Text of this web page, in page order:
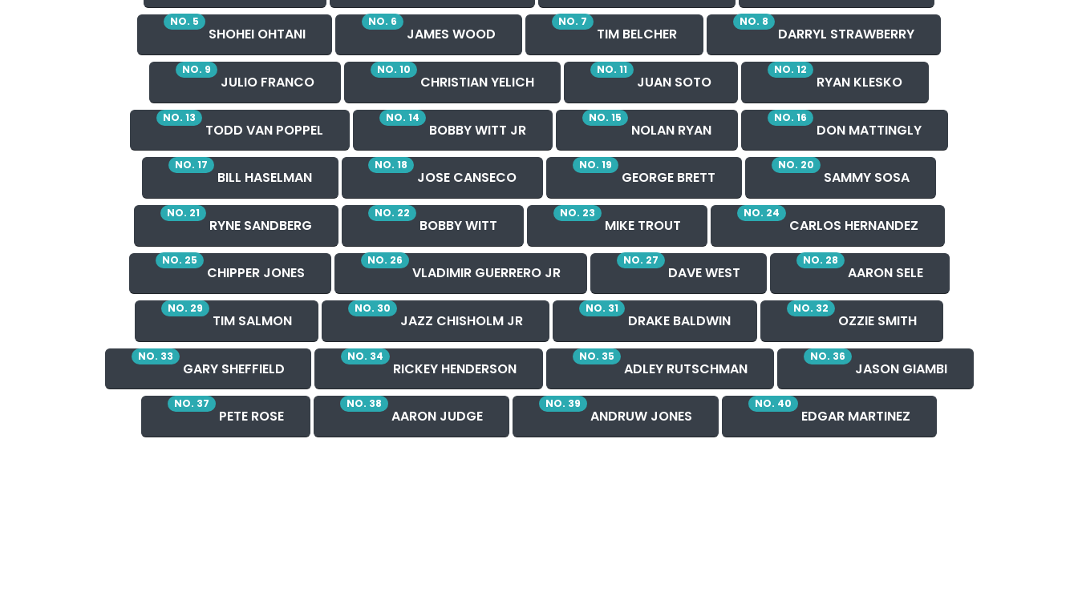
NO. 5
SHOHEI OHTANI
NO. 6
JAMES WOOD
NO. 7
TIM BELCHER
NO. 8
DARRYL STRAWBERRY
NO. 9
JULIO FRANCO
NO. 10
CHRISTIAN YELICH
NO. 11
JUAN SOTO
NO. 12
RYAN KLESKO
NO. 13
TODD VAN POPPEL
NO. 14
BOBBY WITT JR
NO. 15
NOLAN RYAN
NO. 16
DON MATTINGLY
NO. 17
BILL HASELMAN
NO. 18
JOSE CANSECO
NO. 19
GEORGE BRETT
NO. 20
SAMMY SOSA
NO. 21
RYNE SANDBERG
NO. 22
BOBBY WITT
NO. 23
MIKE TROUT
NO. 24
CARLOS HERNANDEZ
NO. 25
CHIPPER JONES
NO. 26
VLADIMIR GUERRERO JR
NO. 27
DAVE WEST
NO. 28
AARON SELE
NO. 29
TIM SALMON
NO. 30
JAZZ CHISHOLM JR
NO. 31
DRAKE BALDWIN
NO. 32
OZZIE SMITH
NO. 33
GARY SHEFFIELD
NO. 34
RICKEY HENDERSON
NO. 35
ADLEY RUTSCHMAN
NO. 36
JASON GIAMBI
NO. 37
PETE ROSE
NO. 38
AARON JUDGE
NO. 39
ANDRUW JONES
NO. 40
EDGAR MARTINEZ